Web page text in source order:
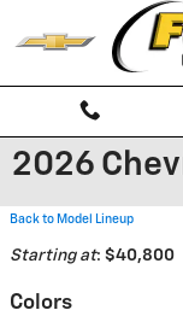
Skip to main content
2026
Back to Model Lineup
Starting at: $40,800
Colors